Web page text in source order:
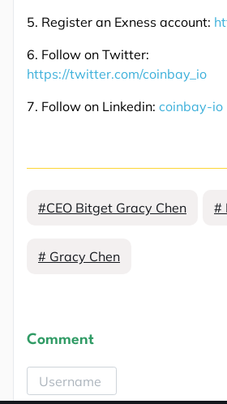
5. Register an Exness account:
6. Follow on Twitter:
https://twitter.com/coinbay_io
7. Follow on Linkedin: coinbay-io
#CEO Bitget Gracy Chen #
# Gracy Chen
Comment